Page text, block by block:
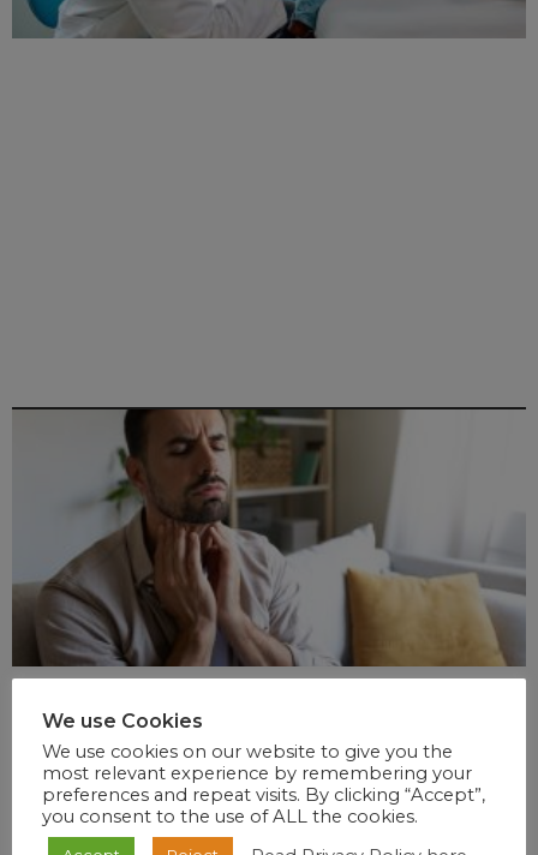
We use Cookies
We use cookies on our website to give you the
most relevant experience by remembering your
preferences and repeat visits. By clicking “Accept”,
you consent to the use of ALL the cookies.